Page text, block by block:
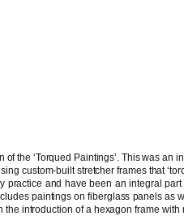
the ‘Torqued Paintings’. This was an
custom-built stretcher frames that
practice and have been an integral
paintings on fiberglass panels as
introduction of a hexagon frame